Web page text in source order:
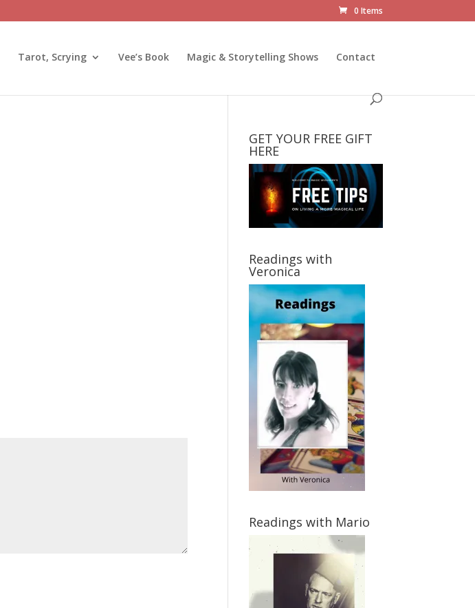
0 Items
Tarot, Scrying Vee’s Book Magic & Storytelling Shows Contact
GET YOUR FREE GIFT
HERE
Readings with
Veronica
Readings with Mario